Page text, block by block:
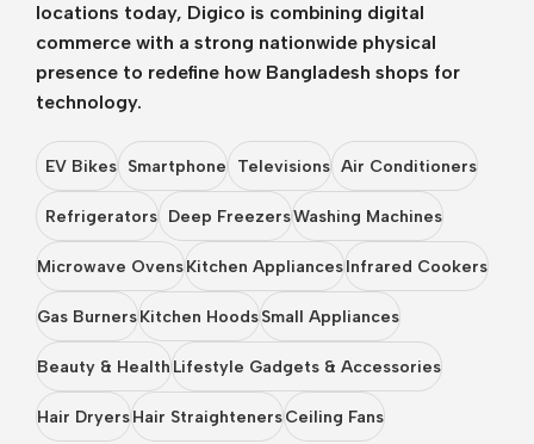
locations today, Digico is combining digital
commerce with a strong nationwide physical
presence to redefine how Bangladesh shops for
technology.
EV Bikes Smartphone Televisions Air Conditioners
Refrigerators Deep FreezersWashing Machines
Microwave OvensKitchen AppliancesInfrared Cookers
Gas BurnersKitchen HoodsSmall Appliances
Beauty & Health Lifestyle Gadgets & Accessories
Hair DryersHair StraightenersCeiling Fans